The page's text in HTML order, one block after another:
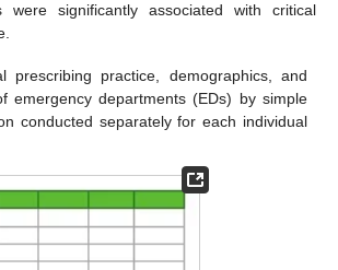
were significantly associated with critical
prescribing practice, demographics, and
emergency departments (EDs) by simple
conducted separately for each individual